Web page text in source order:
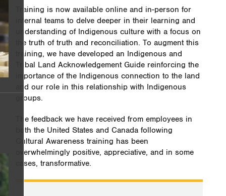
Training is now available online and in-person for
internal teams to delve deeper in their learning and
understanding of Indigenous culture with a focus on
the truth of truth and reconciliation. To augment this
training, we have developed an Indigenous and
Tribal Land Acknowledgement Guide reinforcing the
importance of the Indigenous connection to the land
and our role in this relationship with Indigenous
groups.
The feedback we have received from employees in
both the United States and Canada following
Cultural Awareness training has been
overwhelmingly positive, appreciative, and in some
cases, transformative.